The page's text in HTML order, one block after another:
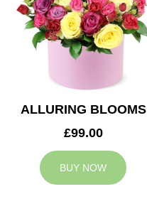
ALLURING BLOOMS
£99.00
BUY NOW